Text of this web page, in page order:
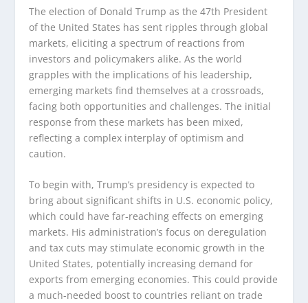
The election of Donald Trump as the 47th President
of the United States has sent ripples through global
markets, eliciting a spectrum of reactions from
investors and policymakers alike. As the world
grapples with the implications of his leadership,
emerging markets find themselves at a crossroads,
facing both opportunities and challenges. The initial
response from these markets has been mixed,
reflecting a complex interplay of optimism and
caution.
To begin with, Trump’s presidency is expected to
bring about significant shifts in U.S. economic policy,
which could have far-reaching effects on emerging
markets. His administration’s focus on deregulation
and tax cuts may stimulate economic growth in the
United States, potentially increasing demand for
exports from emerging economies. This could provide
a much-needed boost to countries reliant on trade